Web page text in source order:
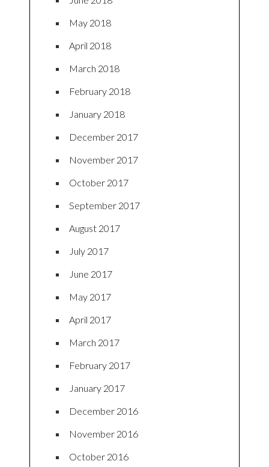
May 2018
April 2018
March 2018
February 2018
January 2018
December 2017
November 2017
October 2017
September 2017
August 2017
July 2017
June 2017
May 2017
April 2017
March 2017
February 2017
January 2017
December 2016
November 2016
October 2016